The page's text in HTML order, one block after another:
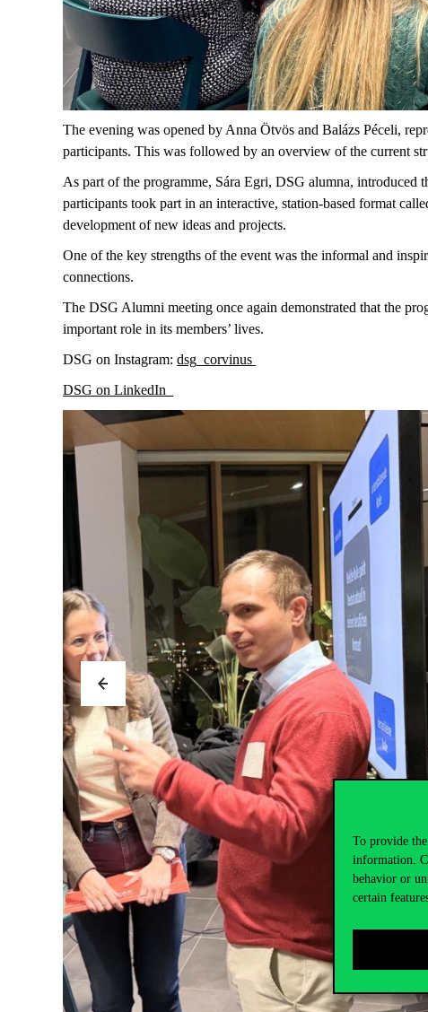
To provide
information.
behavior or
certain
The evening was opened by Anna Ötvös and Balázs Péceli,
participants. This was followed by an overview of the current
As part of the programme, Sára Egri, DSG alumna,
participants took part in an interactive, station-based format
development of new ideas and projects.
One of the key strengths of the event was the informal and
connections.
The DSG Alumni meeting once again demonstrated that the
important role in its members’ lives.
DSG on Instagram: dsg_corvinus
DSG on LinkedIn